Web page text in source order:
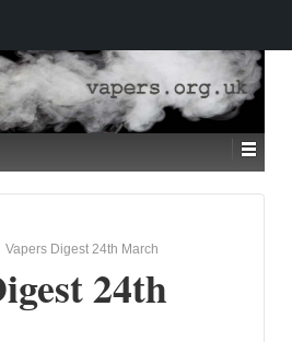
Vapers Digest 24th March
24th